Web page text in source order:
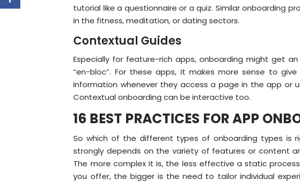
tutorial like a questionnaire or a quiz. Similar onboarding
in the fitness, meditation, or dating sectors.
Contextual Guides
Especially for feature-rich apps, onboarding might get
“en-bloc”. For these apps, it makes more sense to
information whenever they access a page in the app or
Contextual onboarding can be interactive too.
16 BEST PRACTICES FOR APP
So which of the different types of onboarding types is
strongly depends on the variety of features or content
The more complex it is, the less effective a static
you offer, the bigger is the need to tailor individual